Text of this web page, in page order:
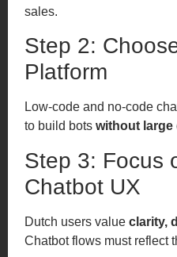
sales.
Step 2:
Platform
Low-code and no-code
to build botswithout large
Step 3: Focus
Chatbot UX
Dutch users valueclarity,
Chatbot flows must reflect